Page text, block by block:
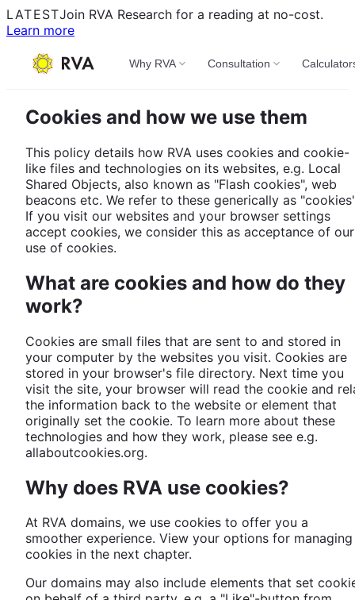
LATESTJoin RVA Research for a reading at no-cost.
Learn more
Why RVA Consultation
Cookies and how we use them
This policy details how RVA uses cookies and cookie-
like files and technologies on its websites, e.g. Local
Shared Objects, also known as "Flash cookies", web
beacons etc. We refer to these generically as
If you visit our websites and your browser settings
accept cookies, we consider this as acceptance of our
use of cookies.
What are cookies and how do they
work?
Cookies are small files that are sent to and stored in
your computer by the websites you visit. Cookies are
stored in your browser's file directory. Next time you
visit the site, your browser will read the cookie and
the information back to the website or element that
originally set the cookie. To learn more about these
technologies and how they work, please see e.g.
allaboutcookies.org.
Why does RVA use cookies?
At RVA domains, we use cookies to offer you a
smoother experience. View your options for managing
cookies in the next chapter.
Our domains may also include elements that set